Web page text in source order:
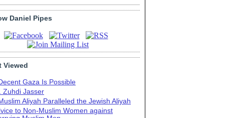
Daniel Pipes
Viewed
Gaza Is Possible
Zuhdi Jasser
Aliyah Paralleled the Jewish Aliyah
to Non-Muslim Women against